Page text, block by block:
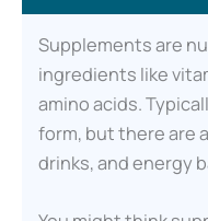
Supplements are
ingredients like
amino acids.
form, but there are
drinks, and energy